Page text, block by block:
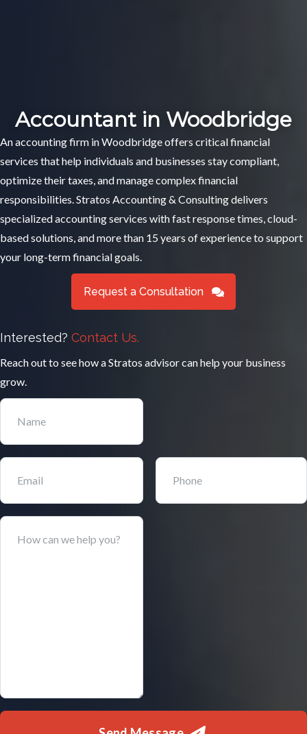
Accountant in Woodbridge
An accounting firm in Woodbridge offers critical financial
services that help individuals and businesses stay compliant,
optimize their taxes, and manage complex financial
responsibilities. Stratos Accounting & Consulting delivers
specialized accounting services with fast response times, cloud-
based solutions, and more than 15 years of experience to support
your long-term financial goals.
Request a Consultation
Interested? Contact Us.
Reach out to see how a Stratos advisor can help your business
grow.